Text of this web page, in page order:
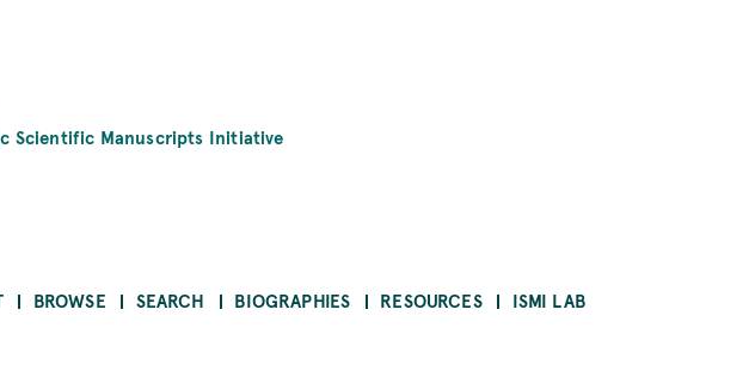
Scientific Manuscripts Initiative
BROWSE SEARCH BIOGRAPHIES RESOURCES ISMI LAB